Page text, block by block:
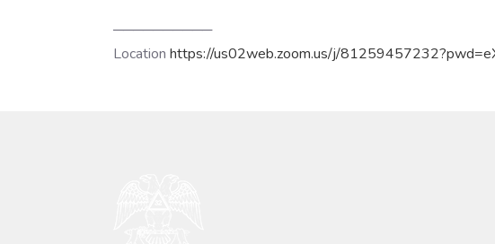
──────────
Location https://us02web.zoom.us/j/